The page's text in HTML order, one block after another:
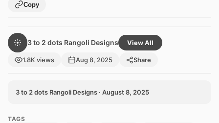
Copy
3 to 2 dots Rangoli Designs View All
1.8K views Aug 8, 2025 Share
3 to 2 dots Rangoli Designs · August 8, 2025
TAGS